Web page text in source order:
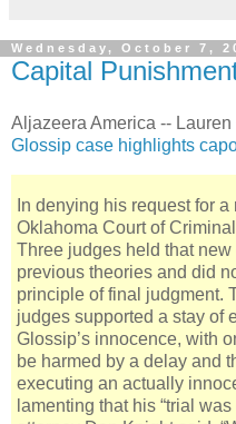
Wednesday, October 7,
Capital
Aljazeera America --
Glossip case highlights
In denying his request for
Oklahoma Court of
Three judges held that
previous theories and did
principle of final judgment.
judges supported a stay of
Glossip’s innocence, with
be harmed by a delay and
executing an actually
lamenting that his “trial